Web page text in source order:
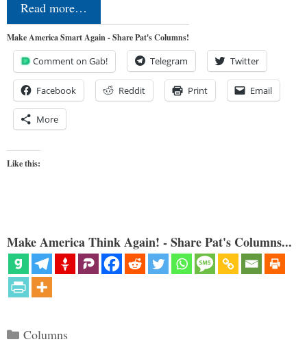
Read more…
Make America Smart Again - Share Pat's Columns!
Comment on Gab! Telegram Twitter
Facebook Reddit Print Email
More
Like this:
Make America Think Again! - Share Pat's Columns...
Categories
Columns